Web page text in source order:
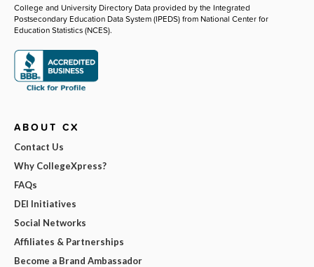
College and University Directory Data provided by the Integrated
Postsecondary Education Data System (IPEDS) from National Center for
Education Statistics (NCES).
ABOUT CX
Contact Us
Why CollegeXpress?
FAQs
DEI Initiatives
Social Networks
Affiliates & Partnerships
Become a Brand Ambassador